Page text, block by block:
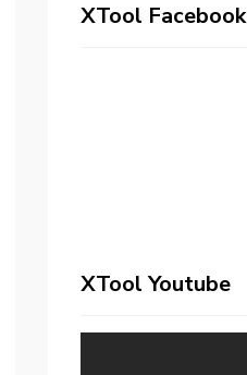
XTool Facebook
XTool Youtube